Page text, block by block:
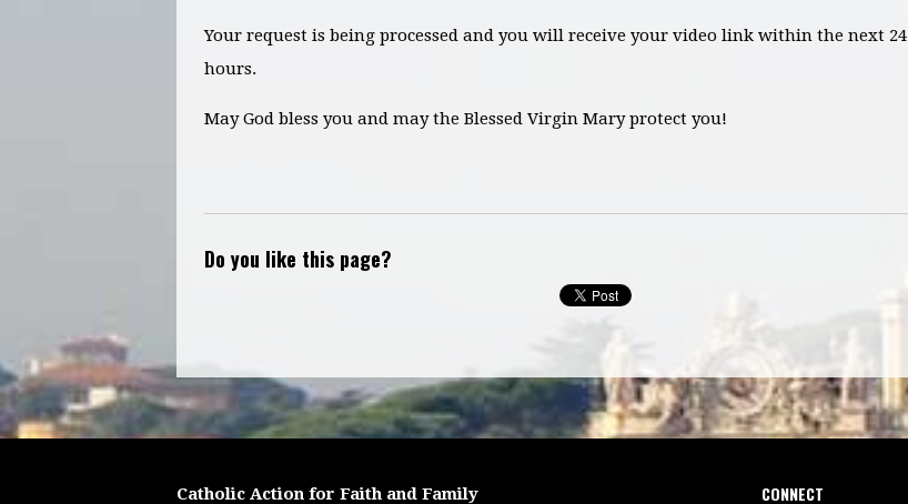
Your request is being processed and you will receive your video link within the next 24
hours.
May God bless you and may the Blessed Virgin Mary protect you!
Do you like this page?
Catholic Action for Faith and Family CONNECT